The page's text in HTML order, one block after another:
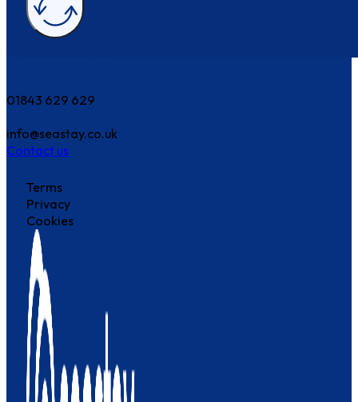
01843 629 629
info@seastay.co.uk
Contact us
Terms
Privacy
Cookies